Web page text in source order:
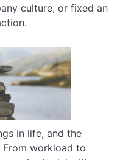
culture, or fixed an
in life, and the
workload to